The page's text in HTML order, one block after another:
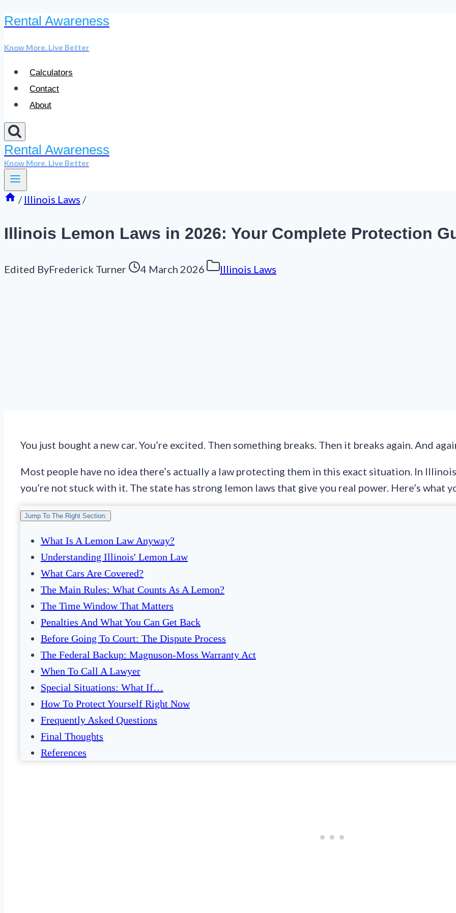
Skip
content
Rental Awareness
Know More. Live Better
Calculators
Contact
About
Rental Awareness
Know More. Live Better
/ Illinois Laws /
Illinois Lemon Laws in 2026: Your Complete Protection
Edited ByFrederick Turner 4 March 2026 Illinois Laws
You just bought a new car. You’re excited. Then something breaks. Then it breaks again. And
Most people have no idea there’s actually a law protecting them in this exact situation. In
you’re not stuck with it. The state has strong lemon laws that give you real power. Here’s what
Jump To The Right Section:
What Is A Lemon Law Anyway?
Understanding Illinois' Lemon Law
What Cars Are Covered?
The Main Rules: What Counts As A Lemon?
The Time Window That Matters
Penalties And What You Can Get Back
Before Going To Court: The Dispute Process
The Federal Backup: Magnuson-Moss Warranty Act
When To Call A Lawyer
Special Situations: What If…
How To Protect Yourself Right Now
Frequently Asked Questions
Final Thoughts
References